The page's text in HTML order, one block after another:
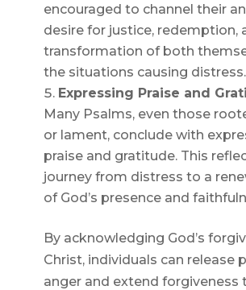
encouraged to channel their
desire for justice, redemption,
transformation of both
the situations causing distress.
Expressing Praise and
Many Psalms, even those
or lament, conclude with
praise and gratitude. This
journey from distress to a
of God’s presence and
By acknowledging God’s
Christ, individuals can release
anger and extend forgiveness